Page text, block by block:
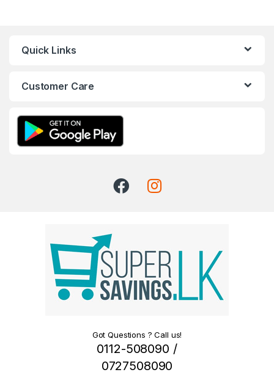
Quick Links
Customer Care
Got Questions ? Call us!
0112-508090 /
0727508090